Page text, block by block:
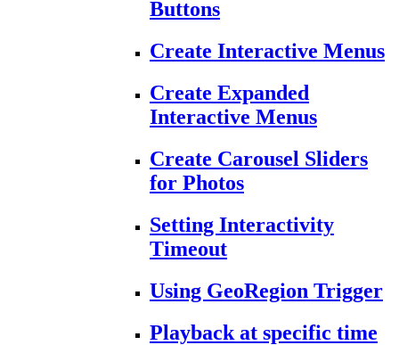
Buttons
Create Interactive Menus
Create Expanded
Interactive Menus
Create Carousel Sliders
for Photos
Setting Interactivity
Timeout
Using GeoRegion Trigger
Playback at specific time